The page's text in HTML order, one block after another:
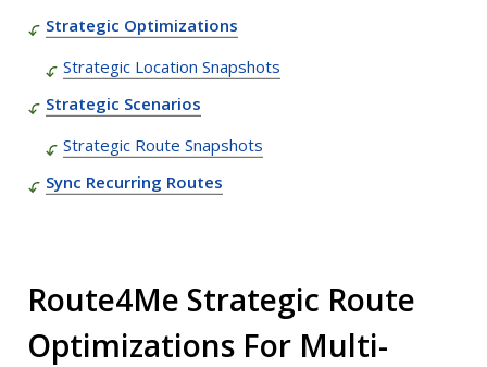
Strategic Optimizations
Strategic Location Snapshots
Strategic Scenarios
Strategic Route Snapshots
Sync Recurring Routes
Route4Me Strategic Route
Optimizations For Multi-